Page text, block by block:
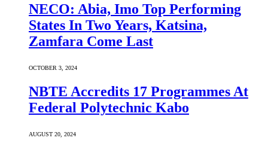
NECO: Abia, Imo Top Performing
States In Two Years, Katsina,
Zamfara Come Last
OCTOBER 3, 2024
NBTE Accredits 17 Programmes At
Federal Polytechnic Kabo
AUGUST 20, 2024